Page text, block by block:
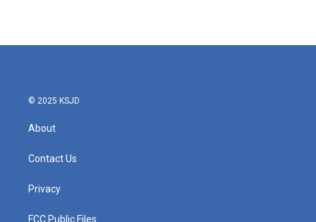
© 2025 KSJD
About
Contact Us
Privacy
FCC Public Files